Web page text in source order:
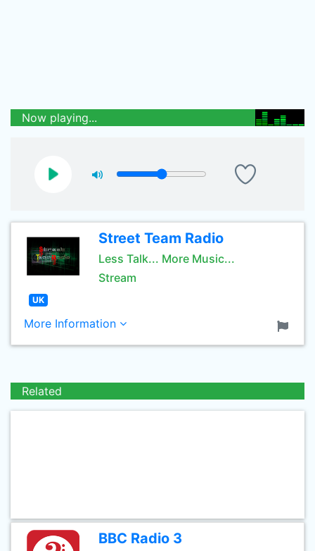
Now playing...
Street Team Radio
Less Talk... More Music...
Stream
UK
More Information
Related
BBC Radio 3